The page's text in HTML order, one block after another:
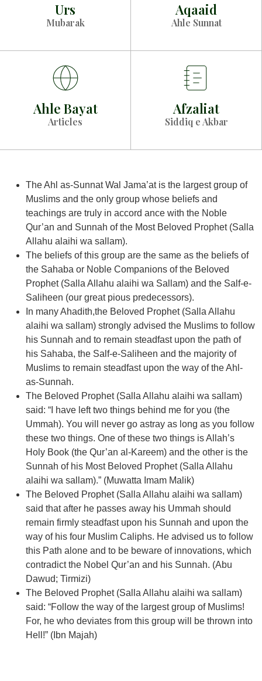
Urs
Mubarak
Aqaaid
Ahle Sunnat
Ahle Bayat
Articles
Afzaliat
Siddiq e Akbar
The Ahl as-Sunnat Wal Jama’at is the largest group of
Muslims and the only group whose beliefs and
teachings are truly in accord ance with the Noble
Qur’an and Sunnah of the Most Beloved Prophet (Salla
Allahu alaihi wa sallam).
The beliefs of this group are the same as the beliefs of
the Sahaba or Noble Companions of the Beloved
Prophet (Salla Allahu alaihi wa Sallam) and the Salf-e-
Saliheen (our great pious predecessors).
In many Ahadith,the Beloved Prophet (Salla Allahu
alaihi wa sallam) strongly advised the Muslims to follow
his Sunnah and to remain steadfast upon the path of
his Sahaba, the Salf-e-Saliheen and the majority of
Muslims to remain steadfast upon the way of the Ahl-
as-Sunnah.
The Beloved Prophet (Salla Allahu alaihi wa sallam)
said: “I have left two things behind me for you (the
Ummah). You will never go astray as long as you follow
these two things. One of these two things is Allah’s
Holy Book (the Qur’an al-Kareem) and the other is the
Sunnah of his Most Beloved Prophet (Salla Allahu
alaihi wa sallam).” (Muwatta Imam Malik)
The Beloved Prophet (Salla Allahu alaihi wa sallam)
said that after he passes away his Ummah should
remain firmly steadfast upon his Sunnah and upon the
way of his four Muslim Caliphs. He advised us to follow
this Path alone and to be beware of innovations, which
contradict the Nobel Qur’an and his Sunnah. (Abu
Dawud; Tirmizi)
The Beloved Prophet (Salla Allahu alaihi wa sallam)
said: “Follow the way of the largest group of Muslims!
For, he who deviates from this group will be thrown into
Hell!” (Ibn Majah)